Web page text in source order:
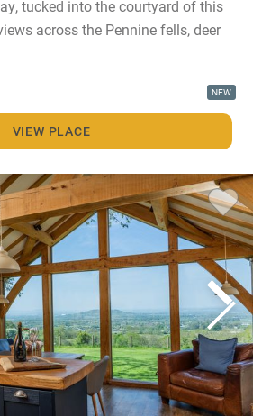
tucked into the courtyard of this
across the Pennine fells, deer
NEW
VIEW PLACE